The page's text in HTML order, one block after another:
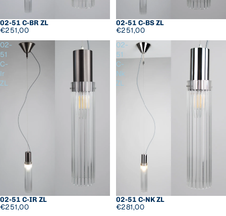
02-51 C-BR ZL
€251,00
02-51 C-BS ZL
€251,00
02-
51
C-
Ir
ZL
02-51 C-IR ZL
€251,00
02-
51
C-
Nk
ZL
02-51 C-NK ZL
€281,00